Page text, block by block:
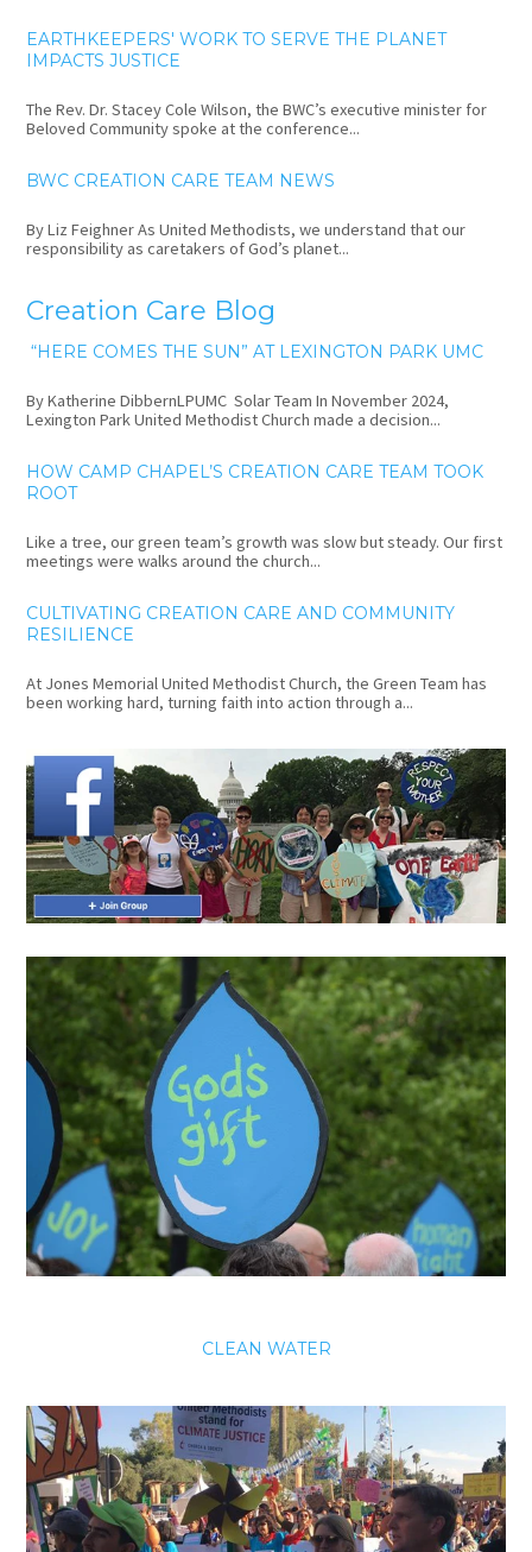
EARTHKEEPERS' WORK TO SERVE THE PLANET
IMPACTS JUSTICE
The Rev. Dr. Stacey Cole Wilson, the BWC’s executive minister for
Beloved Community spoke at the conference...
BWC CREATION CARE TEAM NEWS
By Liz Feighner As United Methodists, we understand that our
responsibility as caretakers of God’s planet...
Creation Care Blog
“HERE COMES THE SUN” AT LEXINGTON PARK UMC
By Katherine DibbernLPUMC Solar Team In November 2024,
Lexington Park United Methodist Church made a decision...
HOW CAMP CHAPEL’S CREATION CARE TEAM TOOK
ROOT
Like a tree, our green team’s growth was slow but steady. Our first
meetings were walks around the church...
CULTIVATING CREATION CARE AND COMMUNITY
RESILIENCE
At Jones Memorial United Methodist Church, the Green Team has
been working hard, turning faith into action through a...
CLEAN WATER